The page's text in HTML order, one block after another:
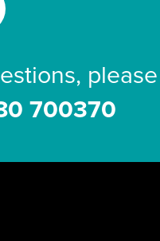
please
700370